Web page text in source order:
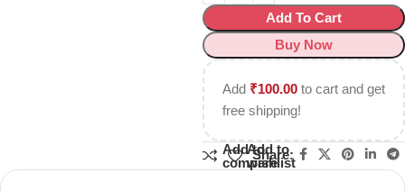
Add To Cart
Buy Now
Add ₹100.00 to cart and get
free shipping!
Add to
compare
Add to
wishlist
Share: